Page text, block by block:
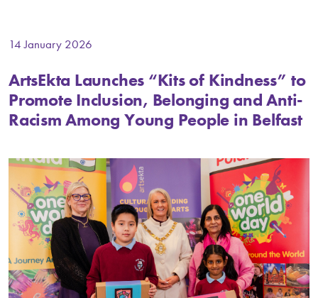
14 January 2026
ArtsEkta Launches “Kits of Kindness” to
Promote Inclusion, Belonging and Anti-
Racism Among Young People in Belfast